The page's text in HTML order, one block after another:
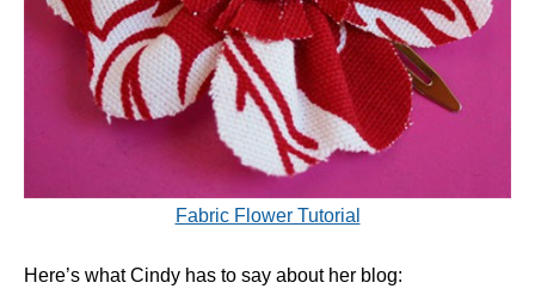
Fabric Flower Tutorial
Here’s what Cindy has to say about her blog: